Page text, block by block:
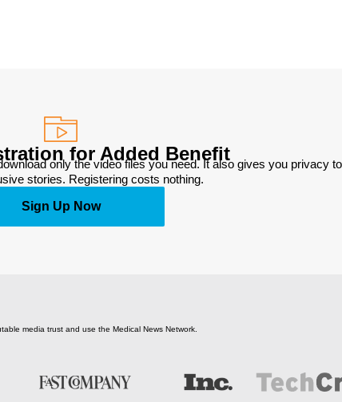
for Added Benefit
only the video files you need. It also gives you privacy
stories. Registering costs nothing.
Sign Up Now
media trust and use the Medical News Network.